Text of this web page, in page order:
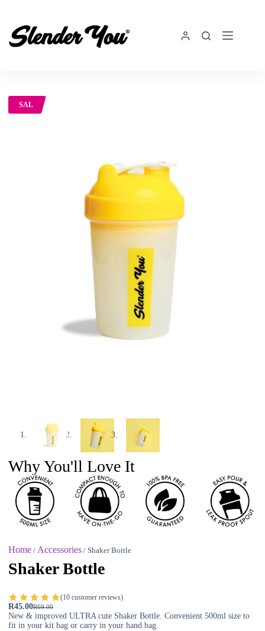
SAL
Why You'll Love It
Home / Accessories / Shaker Bottle
Shaker Bottle
(10 customer reviews)
R69.00
R45.00
New & improved ULTRA cute Shaker Bottle. Convenient 500ml size to
fit in your kit bag or carry in your hand bag.